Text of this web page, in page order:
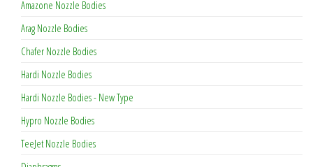
Amazone Nozzle Bodies
Arag Nozzle Bodies
Chafer Nozzle Bodies
Hardi Nozzle Bodies
Hardi Nozzle Bodies - New Type
Hypro Nozzle Bodies
TeeJet Nozzle Bodies